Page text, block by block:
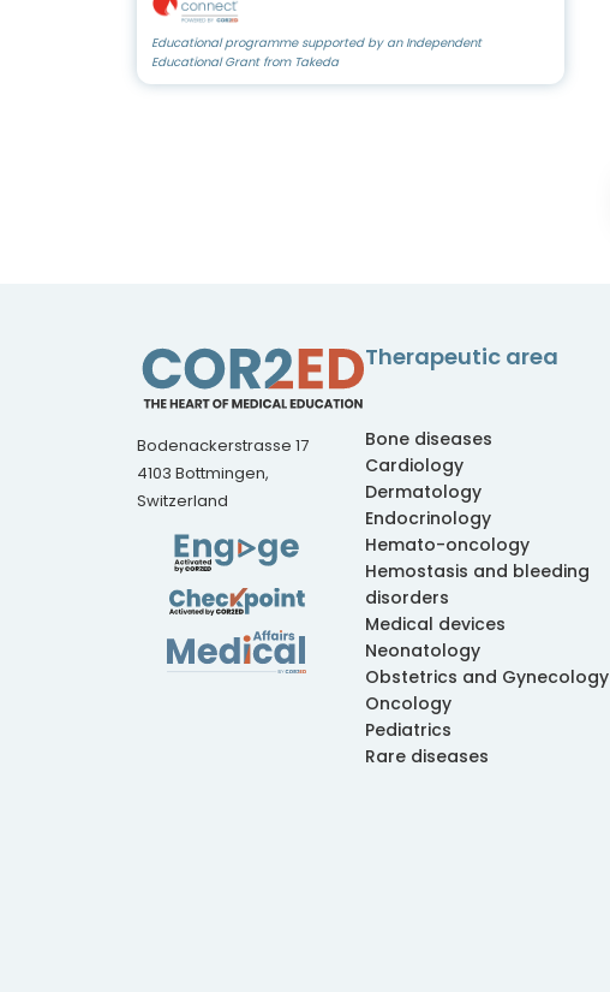
Educational programme supported by an Independent
Educational Grant from Takeda
Bodenackerstrasse 17
4103 Bottmingen,
Switzerland
Therapeutic area
Bone diseases
Cardiology
Dermatology
Endocrinology
Hemato-oncology
Hemostasis and bleeding
disorders
Medical devices
Neonatology
Obstetrics and Gynecology
Oncology
Pediatrics
Rare diseases